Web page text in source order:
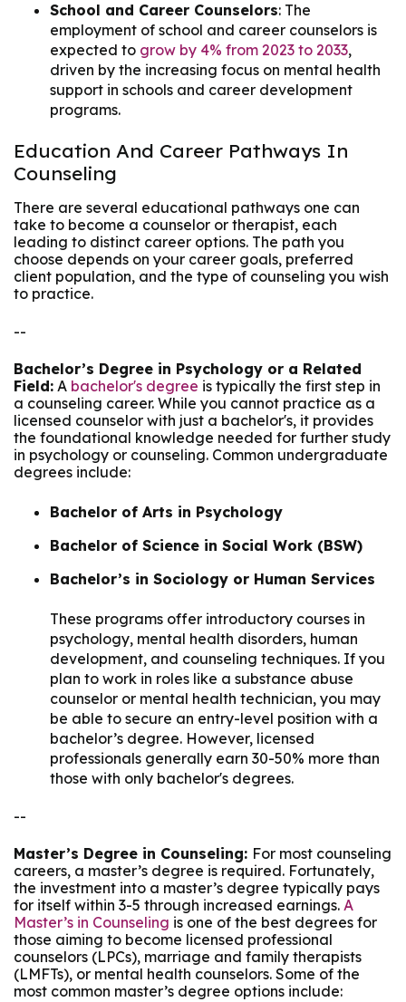
School and Career Counselors: The
employment of school and career counselors is
expected to grow by 4% from 2023 to 2033,
driven by the increasing focus on mental health
support in schools and career development
programs.
Education And Career Pathways In
Counseling
There are several educational pathways one can
take to become a counselor or therapist, each
leading to distinct career options. The path you
choose depends on your career goals, preferred
client population, and the type of counseling you wish
to practice.
--
Bachelor’s Degree in Psychology or a Related
Field: A bachelor's degree is typically the first step in
a counseling career. While you cannot practice as a
licensed counselor with just a bachelor's, it provides
the foundational knowledge needed for further study
in psychology or counseling. Common undergraduate
degrees include:
Bachelor of Arts in Psychology
Bachelor of Science in Social Work (BSW)
Bachelor’s in Sociology or Human Services
These programs offer introductory courses in
psychology, mental health disorders, human
development, and counseling techniques. If you
plan to work in roles like a substance abuse
counselor or mental health technician, you may
be able to secure an entry-level position with a
bachelor’s degree. However, licensed
professionals generally earn 30-50% more than
those with only bachelor's degrees.
--
Master’s Degree in Counseling: For most counseling
careers, a master’s degree is required. Fortunately,
the investment into a master’s degree typically pays
for itself within 3-5 through increased earnings. A
Master’s in Counseling is one of the best degrees for
those aiming to become licensed professional
counselors (LPCs), marriage and family therapists
(LMFTs), or mental health counselors. Some of the
most common master’s degree options include: